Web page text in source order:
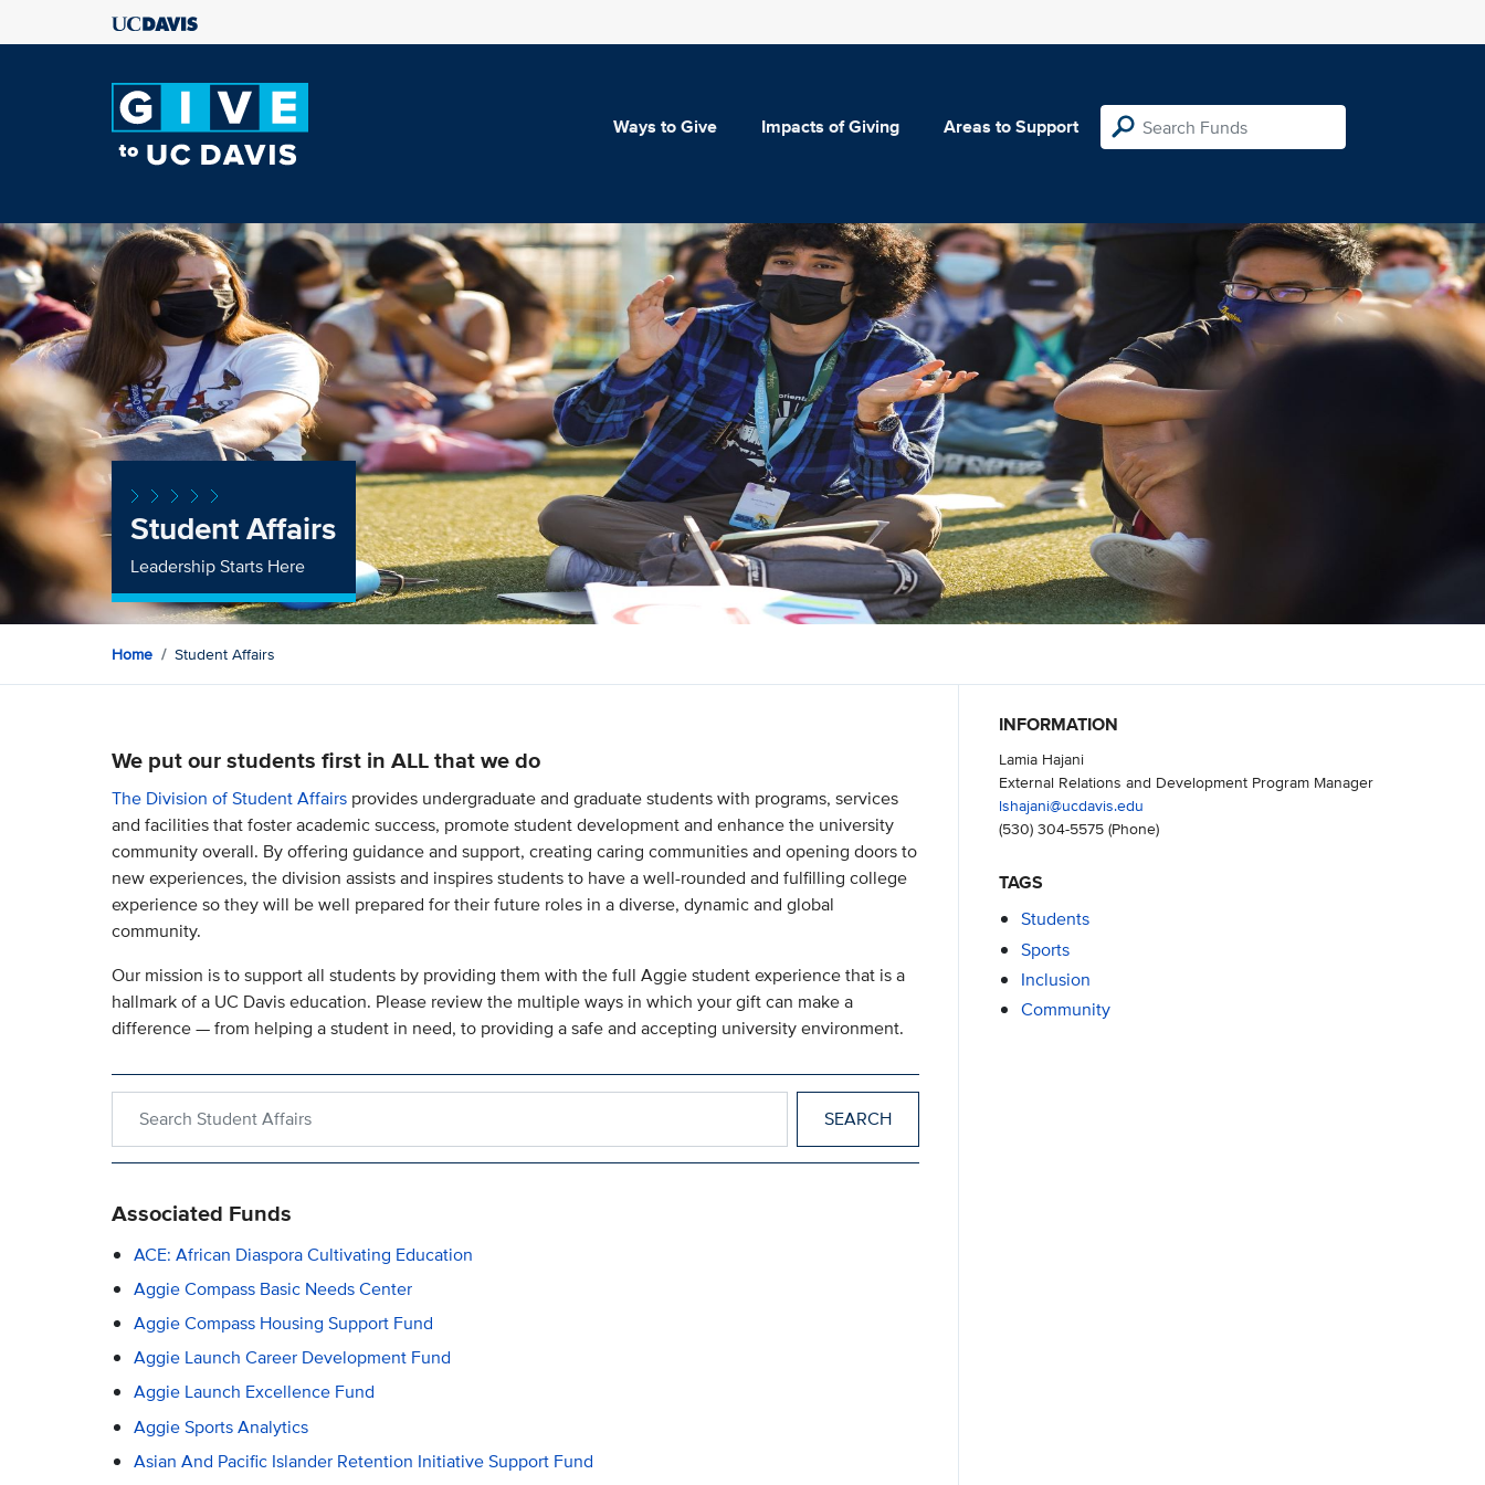
Ways to Give Impacts of Giving Areas to Support
Student Affairs
Leadership Starts Here
Home Student Affairs
We put our students first in ALL that we do
The Division of Student Affairsprovides undergraduate and graduate students with programs, services
and facilities that foster academic success, promote student development and enhance the university
community overall. By offering guidance and support, creating caring communities and opening doors to
new experiences, the division assists and inspires students to have a well-rounded and fulfilling college
experience so they will be well prepared for their future roles in a diverse, dynamic and global
community.
Our mission is to support all students by providing them with the full Aggie student experience that is a
hallmark of a UC Davis education. Please review the multiple ways in which your gift can make a
difference — from helping a student in need, to providing a safe and accepting university environment.
Associated Funds
ACE: African Diaspora Cultivating Education
Aggie Compass Basic Needs Center
Aggie Compass Housing Support Fund
Aggie Launch Career Development Fund
Aggie Launch Excellence Fund
Aggie Sports Analytics
Asian And Pacific Islander Retention Initiative Support Fund
INFORMATION
Lamia Hajani
External Relations and Development Program Manager
lshajani@ucdavis.edu
(530) 304-5575(Phone)
TAGS
Students
Sports
Inclusion
Community